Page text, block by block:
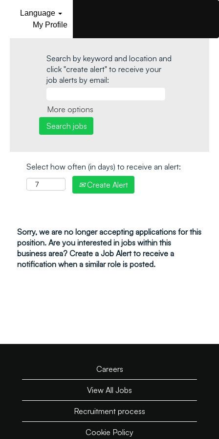
Language
My Profile
Search by keyword and location and
click "create alert" to receive your
job alerts by email:
More options
Select how often (in days) to receive an alert:
Create Alert
Sorry, we are no longer accepting applications for this
position. Are you interested in jobs within this
business area? Create a Job Alert to receive a
notification when a similar role is posted.
Careers
View All Jobs
Recruitment process
Cookie Policy